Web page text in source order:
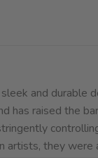
and durable
has raised the
artists, they